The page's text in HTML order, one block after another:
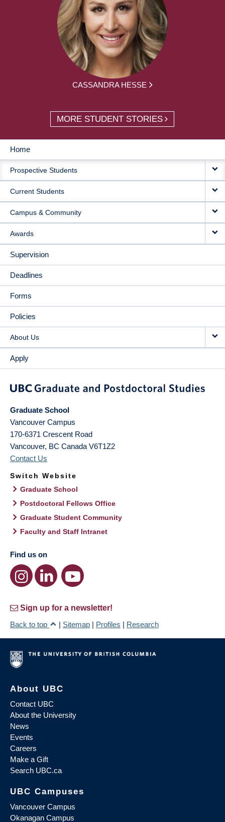
CASSANDRA HESSE
MORE STUDENT STORIES
MAIN
NAVIGATION
Home
Prospective Students
Current Students
Campus & Community
Awards
Supervision
Deadlines
Forms
Policies
About Us
Apply
Graduate School
Vancouver Campus
170-6371 Crescent Road
Vancouver, BC Canada V6T1Z2
Contact Us
Switch Website
Graduate School
Postdoctoral Fellows Office
Graduate Student Community
Faculty and Staff Intranet
Find us on
Sign up for a newsletter!
Back to top
| Sitemap | Profiles | Research
About UBC
Contact UBC
About the University
News
Events
Careers
Make a Gift
Search UBC.ca
UBC Campuses
Vancouver Campus
Okanagan Campus